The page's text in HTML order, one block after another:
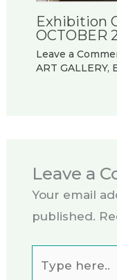
Exhibition
OCTOBER
Leave a
ART GALLERY,
Leave a
Your email
published.
here..